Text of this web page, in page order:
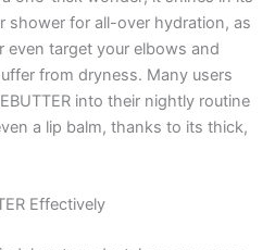
shower for all-over hydration, as
even target your elbows and
from dryness. Many users
into their nightly routine
a lip balm, thanks to its thick,
Effectively